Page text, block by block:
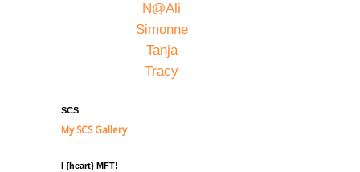
N@Ali
Simonne
Tanja
Tracy
SCS
My SCS Gallery
I {heart} MFT!